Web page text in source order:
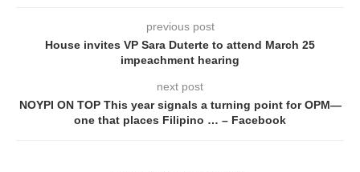
previous post
House invites VP Sara Duterte to attend March 25
impeachment hearing
next post
NOYPI ON TOP This year signals a turning point for OPM—
one that places Filipino … – Facebook